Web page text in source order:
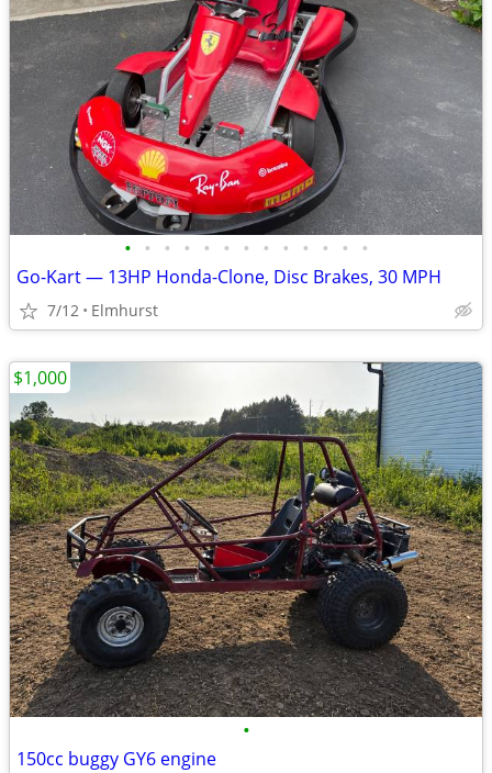
• • • • • • • • • • • • •
Go-Kart — 13HP Honda-Clone, Disc Brakes, 30 MPH
7/12 Elmhurst
•
150cc buggy GY6 engine
$1,000